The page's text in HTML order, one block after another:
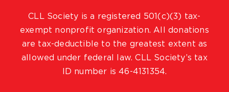
CLL Society is a registered 501(c)(3) tax-
exempt nonprofit organization. All donations
are tax-deductible to the greatest extent as
allowed under federal law. CLL Society’s tax
ID number is 46-4131354.